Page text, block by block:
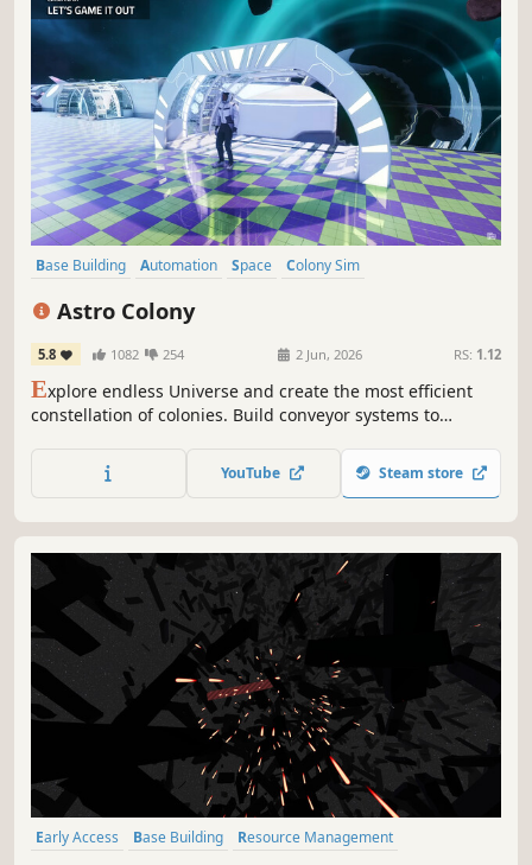
Base Building Automation Space
Colony Sim
Astro Colony
5.8 1082 254 2 Jun, 2026 RS: 1.12
Explore endless Universe and create the most efficient
constellation of colonies. Build conveyor systems to
needs! Establish new colonies as part of intergalactic
simulation.
YouTube Steam store
Early Access Base Building
Resource Management